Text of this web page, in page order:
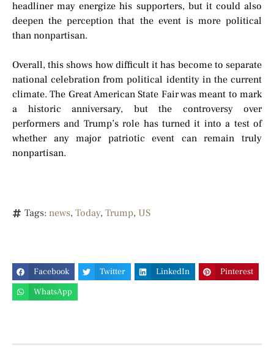
headliner may energize his supporters, but it could also
deepen the perception that the event is more political
than nonpartisan.
Overall, this shows how difficult it has become to separate
national celebration from political identity in the current
climate. The Great American State Fair was meant to mark
a historic anniversary, but the controversy over
performers and Trump’s role has turned it into a test of
whether any major patriotic event can remain truly
nonpartisan.
Tags: news, Today, Trump, US
Facebook Twitter LinkedIn
Pinterest
WhatsApp